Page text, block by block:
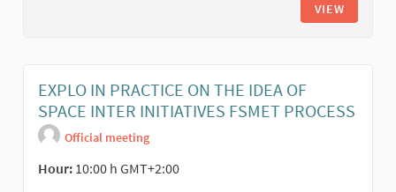
VIEW
EXPLO IN PRACTICE ON THE IDEA OF
SPACE INTER INITIATIVES FSMET PROCESS
Official meeting
Hour: 10:00 h GMT+2:00